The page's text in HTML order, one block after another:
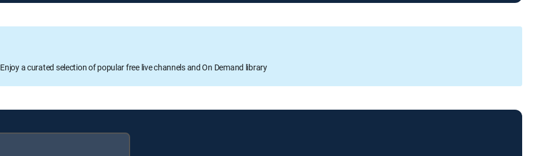
Enjoy a curated selection of popular free live channels and On Demand library